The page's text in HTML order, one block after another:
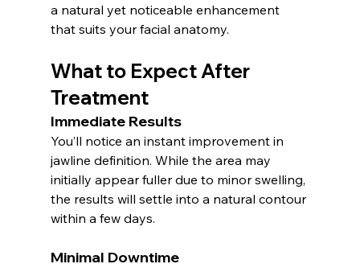
a natural yet noticeable enhancement
that suits your facial anatomy.
What to Expect After
Treatment
Immediate Results
You’ll notice an instant improvement in
jawline definition. While the area may
initially appear fuller due to minor swelling,
the results will settle into a natural contour
within a few days.
Minimal Downtime